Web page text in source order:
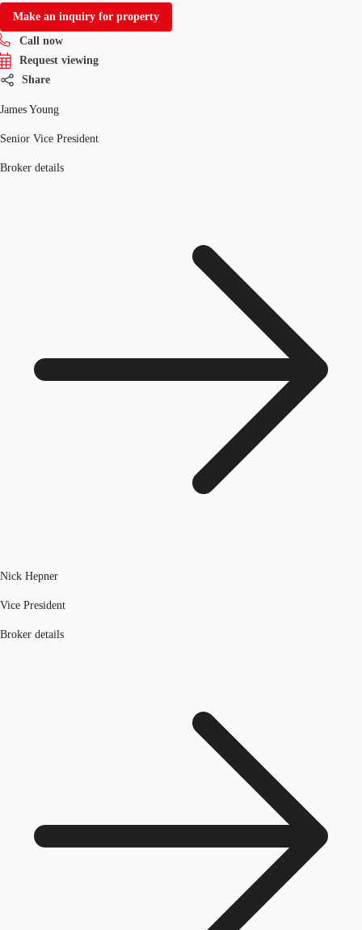
Make an inquiry for property
Call now
Request viewing
Share
James Young
Senior Vice President
Broker details
Nick Hepner
Vice President
Broker details